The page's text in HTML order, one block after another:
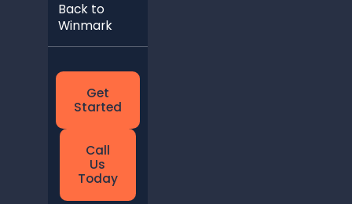
Back to
Winmark
Get
Started
Call
Us
Today